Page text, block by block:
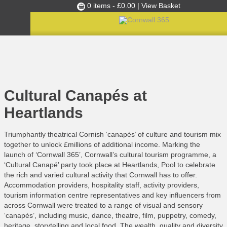
0 items - £0.00 | View Basket
Ambassador of the Month
Top Picks
Partners
Clusters
News
Blog
Films
Images
Cultural Canapés at
Heartlands
Triumphantly theatrical Cornish ‘canapés’ of culture and tourism mix
together to unlock £millions of additional income. Marking the
launch of ‘Cornwall 365’, Cornwall’s cultural tourism programme, a
‘Cultural Canapé’ party took place at Heartlands, Pool to celebrate
the rich and varied cultural activity that Cornwall has to offer.
Accommodation providers, hospitality staff, activity providers,
tourism information centre representatives and key influencers from
across Cornwall were treated to a range of visual and sensory
‘canapés’, including music, dance, theatre, film, puppetry, comedy,